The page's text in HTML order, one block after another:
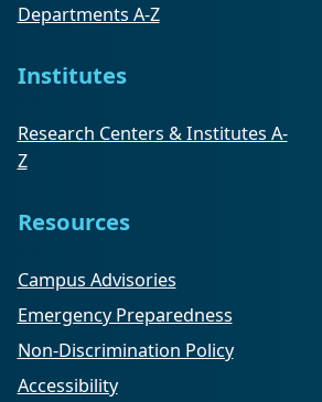
Departments A-Z
Institutes
Research Centers & Institutes A-
Z
Resources
Campus Advisories
Emergency Preparedness
Non-Discrimination Policy
Accessibility